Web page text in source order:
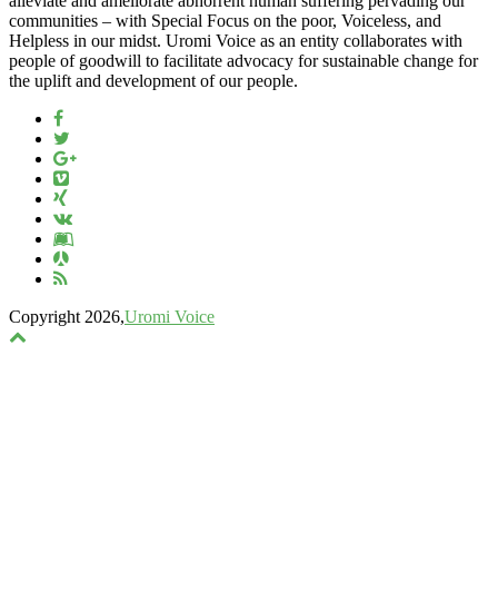
communities – with Special Focus on the poor, Voiceless, and
Helpless in our midst. Uromi Voice as an entity collaborates with
people of goodwill to facilitate advocacy for sustainable change for
the uplift and development of our people.
Copyright 2026,Uromi Voice